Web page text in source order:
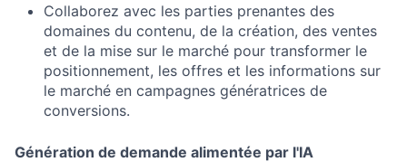
Collaborez avec les parties prenantes des
domaines du contenu, de la création, des ventes
et de la mise sur le marché pour transformer le
positionnement, les offres et les informations sur
le marché en campagnes génératrices de
conversions.
Génération de demande alimentée par l'IA